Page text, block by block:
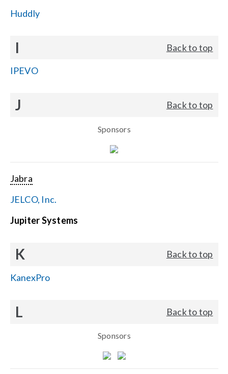
Huddly
I Back to top
IPEVO
J Back to top
Sponsors
Jabra
JELCO, Inc.
Jupiter Systems
K Back to top
KanexPro
L Back to top
Sponsors